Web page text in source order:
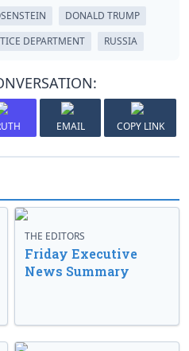
DONALD TRUMP
DEPARTMENT RUSSIA
EMAIL COPY LINK
THE EDITORS
Friday Executive
News Summary